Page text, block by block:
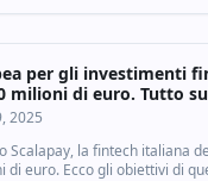
per gli investimenti
milioni di euro. Tutto
un unicorno
2025
Scalapay, la fintech italiana
di euro. Ecco gli obiettivi di